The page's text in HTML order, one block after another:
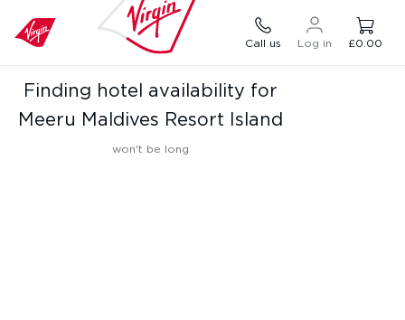
Call us Log in £0.00
Finding hotel availability for
Meeru Maldives Resort Island
won't be long